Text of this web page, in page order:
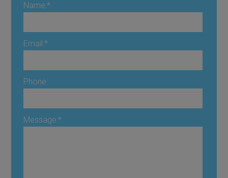
Name:*
Email:*
Phone:
Message:*